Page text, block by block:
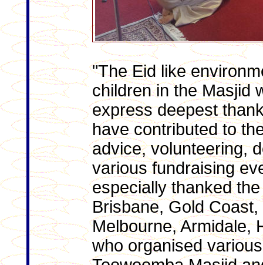
"The Eid like
children in the Masjid
express deepest
have contributed to
advice, volunteering,
various fundraising
especially thanked
Brisbane, Gold
Melbourne, Armidale,
who organised